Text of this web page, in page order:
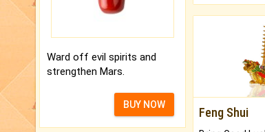
Ward off evil spirits and
strengthen Mars.
BUY NOW
Feng Shui